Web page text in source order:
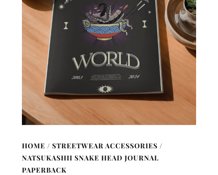
HOME / STREETWEAR ACCESSORIES /
NATSUKASHII SNAKE HEAD JOURNAL
PAPERBACK